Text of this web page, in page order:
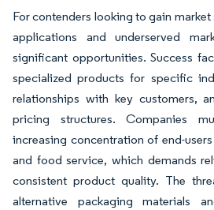
For contenders looking to gain
applications and underserved
significant opportunities. Success
specialized products for specific
relationships with key customers,
pricing structures. Companies
increasing concentration of end-
and food service, which demands
consistent product quality. The
alternative packaging materials